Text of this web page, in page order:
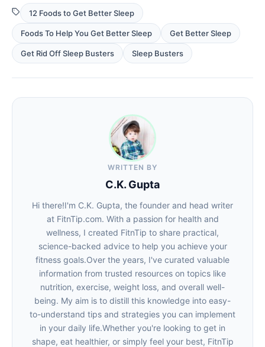
12 Foods to Get Better Sleep
Foods To Help You Get Better Sleep Get Better Sleep
Get Rid Off Sleep Busters Sleep Busters
WRITTEN BY
C.K. Gupta
Hi there!I'm C.K. Gupta, the founder and head writer
at FitnTip.com. With a passion for health and
wellness, I created FitnTip to share practical,
science-backed advice to help you achieve your
fitness goals.Over the years, I've curated valuable
information from trusted resources on topics like
nutrition, exercise, weight loss, and overall well-
being. My aim is to distill this knowledge into easy-
to-understand tips and strategies you can implement
in your daily life.Whether you're looking to get in
shape, eat healthier, or simply feel your best, FitnTip